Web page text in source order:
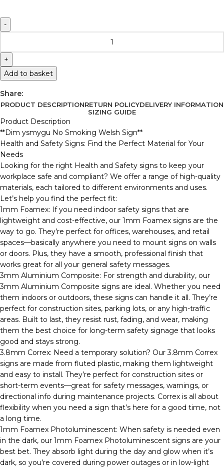
Add to basket
Share:
PRODUCT DESCRIPTIONRETURN POLICYDELIVERY INFORMATION
SIZING GUIDE
Product Description
**Dim ysmygu No Smoking Welsh Sign**
Health and Safety Signs: Find the Perfect Material for Your
Needs
Looking for the right Health and Safety signs to keep your
workplace safe and compliant? We offer a range of high-quality
materials, each tailored to different environments and uses.
Let’s help you find the perfect fit:
1mm Foamex: If you need indoor safety signs that are
lightweight and cost-effective, our 1mm Foamex signs are the
way to go. They’re perfect for offices, warehouses, and retail
spaces—basically anywhere you need to mount signs on walls
or doors. Plus, they have a smooth, professional finish that
works great for all your general safety messages.
3mm Aluminium Composite: For strength and durability, our
3mm Aluminium Composite signs are ideal. Whether you need
them indoors or outdoors, these signs can handle it all. They’re
perfect for construction sites, parking lots, or any high-traffic
areas. Built to last, they resist rust, fading, and wear, making
them the best choice for long-term safety signage that looks
good and stays strong.
3.8mm Correx: Need a temporary solution? Our 3.8mm Correx
signs are made from fluted plastic, making them lightweight
and easy to install. They’re perfect for construction sites or
short-term events—great for safety messages, warnings, or
directional info during maintenance projects. Correx is all about
flexibility when you need a sign that’s here for a good time, not
a long time.
1mm Foamex Photoluminescent: When safety is needed even
in the dark, our 1mm Foamex Photoluminescent signs are your
best bet. They absorb light during the day and glow when it’s
dark, so you’re covered during power outages or in low-light